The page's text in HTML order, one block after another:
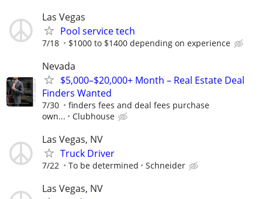
Las Vegas
Pool service tech
7/18 $1000 to $1400 depending on experience
Nevada
$5,000–$20,000+ Month – Real Estate Deal
Finders Wanted
7/30
finders fees and deal fees purchase
own...
Clubhouse
Las Vegas, NV
Truck Driver
7/22 To be determined Schneider
Las Vegas, NV